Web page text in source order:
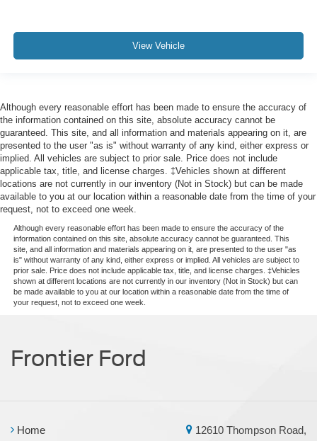
View Vehicle
Although every reasonable effort has been made to ensure the accuracy of
the information contained on this site, absolute accuracy cannot be
guaranteed. This site, and all information and materials appearing on it, are
presented to the user "as is" without warranty of any kind, either express or
implied. All vehicles are subject to prior sale. Price does not include
applicable tax, title, and license charges. ‡Vehicles shown at different
locations are not currently in our inventory (Not in Stock) but can be made
available to you at our location within a reasonable date from the time of your
request, not to exceed one week.
Although every reasonable effort has been made to ensure the accuracy of the
information contained on this site, absolute accuracy cannot be guaranteed. This
site, and all information and materials appearing on it, are presented to the user "as
is" without warranty of any kind, either express or implied. All vehicles are subject to
prior sale. Price does not include applicable tax, title, and license charges. ‡Vehicles
shown at different locations are not currently in our inventory (Not in Stock) but can
be made available to you at our location within a reasonable date from the time of
your request, not to exceed one week.
Frontier Ford
Home
12610 Thompson Road,